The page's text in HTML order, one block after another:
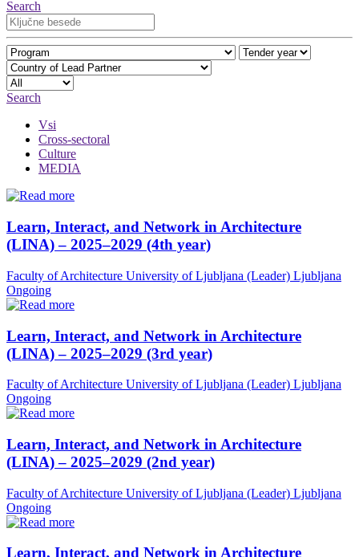
Search
Search
Vsi
Cross-sectoral
Culture
MEDIA
Learn, Interact, and Network in Architecture
(LINA) – 2025–2029 (4th year)
Faculty of Architecture University of Ljubljana (Leader) Ljubljana
Ongoing
Learn, Interact, and Network in Architecture
(LINA) – 2025–2029 (3rd year)
Faculty of Architecture University of Ljubljana (Leader) Ljubljana
Ongoing
Learn, Interact, and Network in Architecture
(LINA) – 2025–2029 (2nd year)
Faculty of Architecture University of Ljubljana (Leader) Ljubljana
Ongoing
Learn, Interact, and Network in Architecture